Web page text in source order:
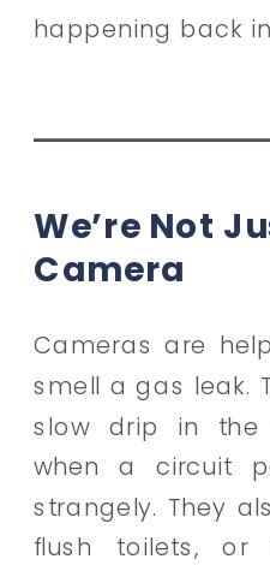
happening back
We’re Not
Camera
Cameras are
smell a gas leak.
slow drip in the
when a circuit
strangely. They
flush toilets, or